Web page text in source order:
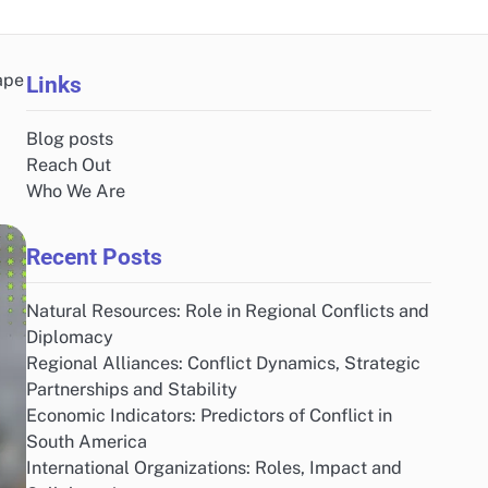
Links
Blog posts
Reach Out
Who We Are
Recent Posts
Natural Resources: Role in Regional Conflicts and
Diplomacy
Regional Alliances: Conflict Dynamics, Strategic
Partnerships and Stability
Economic Indicators: Predictors of Conflict in
South America
International Organizations: Roles, Impact and